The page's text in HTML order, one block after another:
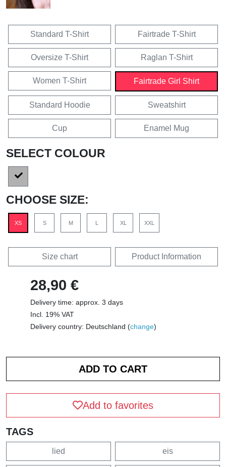
Standard T-Shirt Fairtrade T-Shirt
Oversize T-Shirt Raglan T-Shirt
Women T-Shirt Fairtrade Girl Shirt
Standard Hoodie Sweatshirt
Cup Enamel Mug
SELECT COLOUR
CHOOSE SIZE:
XS S M XL XXL
Size chart Product Information
28,90 €
Delivery time: approx. 3 days
Incl. 19% VAT
Delivery country: Deutschland (change)
Add to favorites
TAGS
lied eis